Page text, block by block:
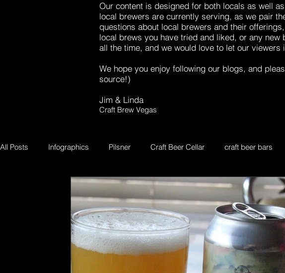
Our content is designed for both locals as well
local brewers are currently serving, as we pair
questions about local brewers and their
local brews you have tried and liked, or any
all the time, and we would love to let our viewers
We hope you enjoy following our blogs, and
source!)
Jim & Linda
Craft Brew Vegas
All Posts Infographics Pilsner Craft Beer Cellar craft beer bars